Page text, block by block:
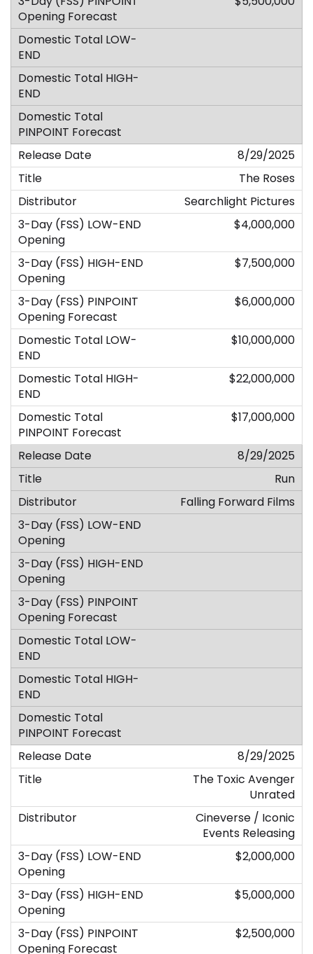
8/29/2025
The Roses
Searchlight Pictures
$4,000,000
$7,500,000
$6,000,000
$10,000,000
$22,000,000
$17,000,000
8/29/2025
Run
Falling Forward Films
8/29/2025
The Toxic Avenger
Unrated
Cineverse / Iconic
Events Releasing
$2,000,000
$5,000,000
$2,500,000